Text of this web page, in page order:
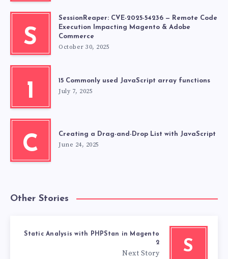
S
SessionReaper: CVE-2025-54236 — Remote Code
Execution Impacting Magento & Adobe
Commerce
October 30, 2025
1 15 Commonly used JavaScript array functions
July 7, 2025
C Creating a Drag-and-Drop List with JavaScript
June 24, 2025
Other Stories
S
Static Analysis with PHPStan in Magento
2
Next Story